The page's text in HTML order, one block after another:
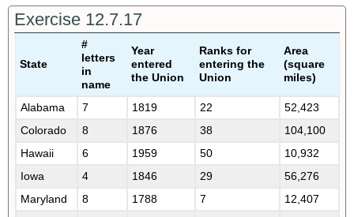
Exercise 12.7.17
State
#
letters
in
name
Year
entered
the Union
Ranks for
entering the
Union
Area
(square
miles)
Alabama 7 1819 22
52,423
Colorado
8 1876 38
104,100
Hawaii
6 1959 50
10,932
Iowa
4 1846 29
56,276
Maryland
8 1788 7
12,407